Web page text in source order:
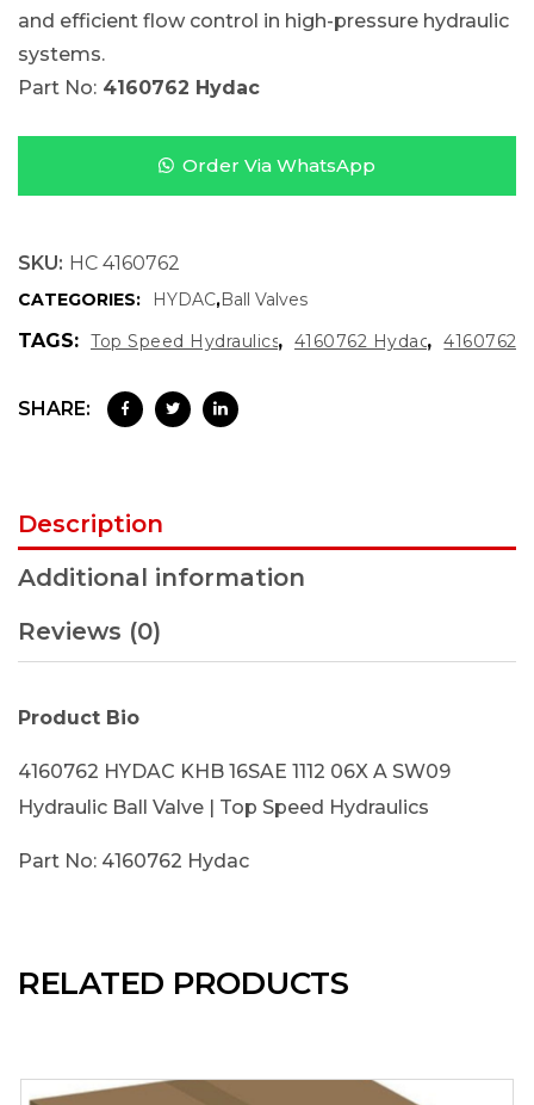
and efficient flow control in high-pressure hydraulic
systems.
Part No: 4160762 Hydac
Order Via WhatsApp
SKU: HC 4160762
CATEGORIES: HYDAC,Ball Valves
TAGS: Top Speed Hydraulics, 4160762 Hydac, 4160762
SHARE:
Description
Additional information
Reviews (0)
Product Bio
4160762 HYDAC KHB 16SAE 1112 06X A SW09
Hydraulic Ball Valve | Top Speed Hydraulics
Part No: 4160762 Hydac
RELATED PRODUCTS